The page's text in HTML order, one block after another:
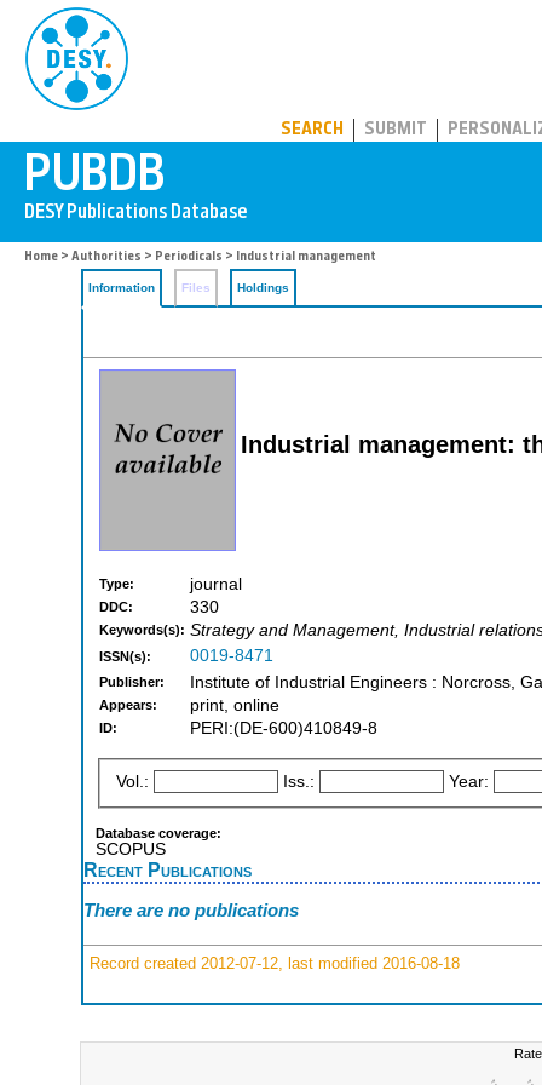
SEARCH SUBMIT
Home > Authorities > Periodicals > Industrial management
Information Files Holdings
Industrial management:
Type: journal
DDC: 330
Keywords(s): Strategy and Management, Industrial
ISSN(s): 0019-8471
Publisher: Institute of Industrial Engineers : Norcross,
Appears: print, online
ID: PERI:(DE-600)410849-8
Vol.: Iss.: Year:
Database coverage:
SCOPUS
Recent Publications
There are no publications
Record created 2012-07-12, last modified 2016-08-18